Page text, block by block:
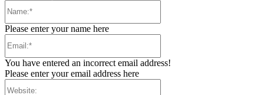
Please enter your name here
You have entered an incorrect email address!
Please enter your email address here